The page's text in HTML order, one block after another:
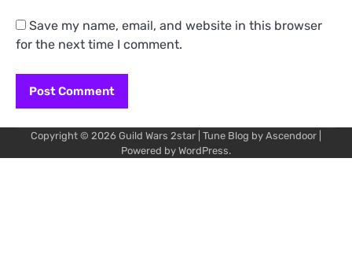
Save my name, email, and website in this browser
for the next time I comment.
Copyright © 2026 Guild Wars 2star | Tune Blog by Ascendoor
Powered by WordPress.